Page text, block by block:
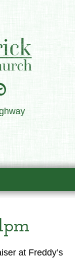
at Freddy’s